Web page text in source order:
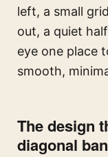
left, a small
out, a quiet
eye one place
smooth,
The design
diagonal